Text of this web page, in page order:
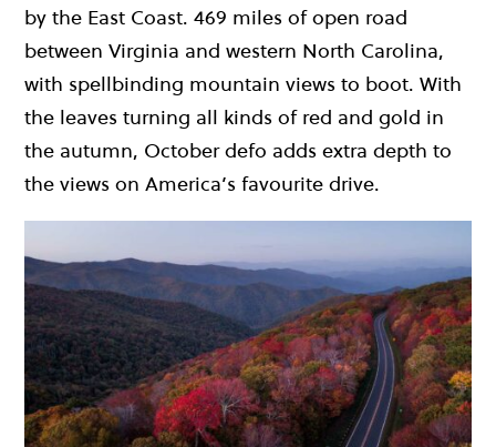
by the East Coast. 469 miles of open road
between Virginia and western North Carolina,
with spellbinding mountain views to boot. With
the leaves turning all kinds of red and gold in
the autumn, October defo adds extra depth to
the views on America’s favourite drive.